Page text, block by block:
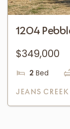
1204
$349,000
2 Bed
JEANS CREEK